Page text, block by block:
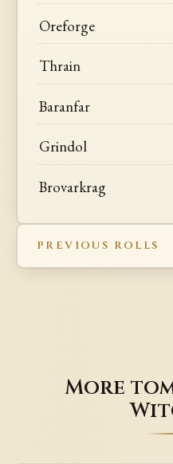
Oreforge
Thrain
Baranfar
Grindol
Brovarkrag
PREVIOUS ROLLS
More